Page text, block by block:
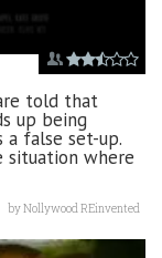
told that
up being
false set-up.
situation where
byNollywood REinvented